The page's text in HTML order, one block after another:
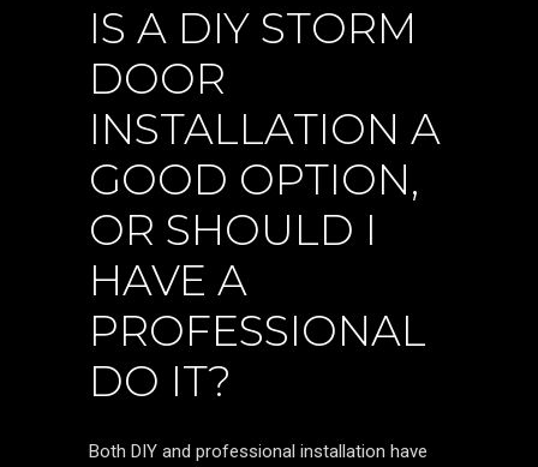
IS A DIY STORM
DOOR
INSTALLATION A
GOOD OPTION,
OR SHOULD I
HAVE A
PROFESSIONAL
DO IT?
Both DIY and professional installation have